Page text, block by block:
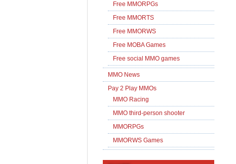
Free MMORPGs
Free MMORTS
Free MMORWS
Free MOBA Games
Free social MMO games
MMO News
Pay 2 Play MMOs
MMO Racing
MMO third-person shooter
MMORPGs
MMORWS Games